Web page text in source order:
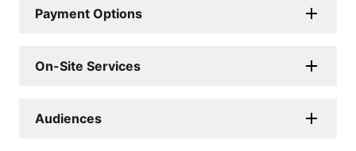
Payment Options
On-Site Services
Audiences